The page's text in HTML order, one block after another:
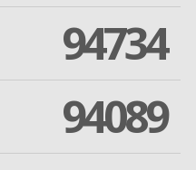
94734
94089